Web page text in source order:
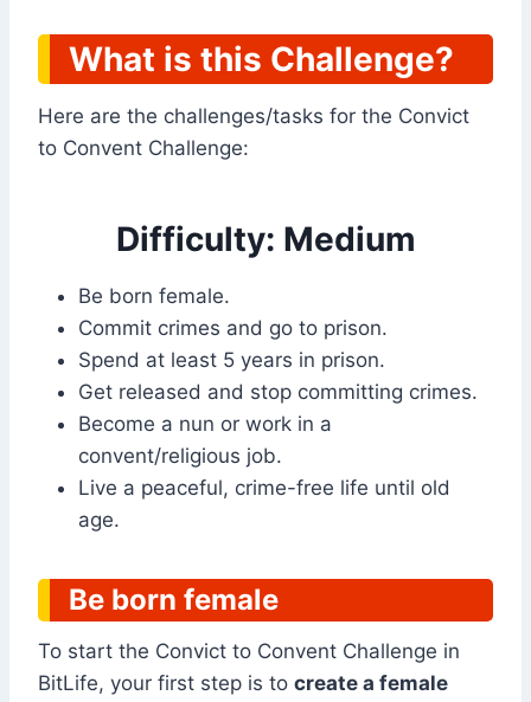
What is this Challenge?
Here are the challenges/tasks for the Convict
to Convent Challenge:
Difficulty: Medium
Be born female.
Commit crimes and go to prison.
Spend at least 5 years in prison.
Get released and stop committing crimes.
Become a nun or work in a
convent/religious job.
Live a peaceful, crime-free life until old
age.
Be born female
To start the Convict to Convent Challenge in
BitLife, your first step is to create a female